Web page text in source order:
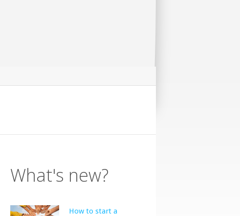
What's new?
How to start a